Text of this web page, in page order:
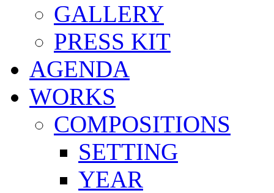
GALLERY
PRESS KIT
AGENDA
WORKS
COMPOSITIONS
SETTING
YEAR